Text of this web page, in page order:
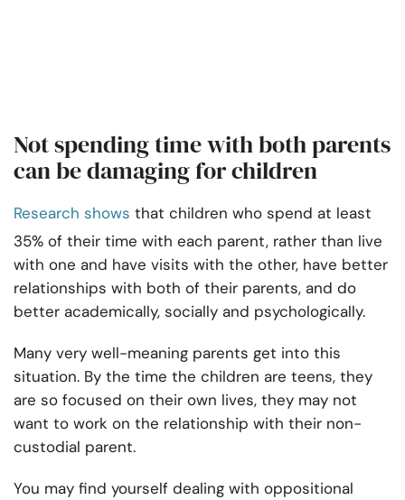
Not spending time with both parents
can be damaging for children
Research shows that children who spend at least
35% of their time with each parent, rather than live
with one and have visits with the other, have better
relationships with both of their parents, and do
better academically, socially and psychologically.
Many very well-meaning parents get into this
situation. By the time the children are teens, they
are so focused on their own lives, they may not
want to work on the relationship with their non-
custodial parent.
You may find yourself dealing with oppositional